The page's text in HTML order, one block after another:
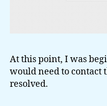
At this point, I was
would need to contact
resolved.